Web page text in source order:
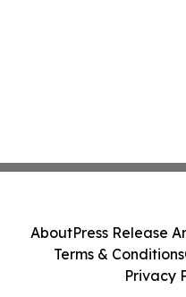
AboutPress Release
Terms & Conditions
Privacy